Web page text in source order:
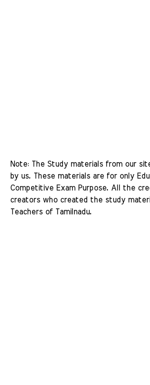
Note: The Study materials from our
by us. These materials are for only
Competitive Exam Purpose. All the
creators who created the study
Teachers of Tamilnadu.